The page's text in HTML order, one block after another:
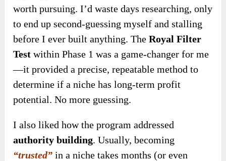
worth pursuing. I’d waste days researching, only
to end up second-guessing myself and stalling
before I ever built anything. TheRoyal Filter
Test within Phase 1 was a game-changer for me
—it provided a precise, repeatable method to
determine if a niche has long-term profit
potential. No more guessing.
I also liked how the program addressed
authority building. Usually, becoming
“trusted” in a niche takes months (or even